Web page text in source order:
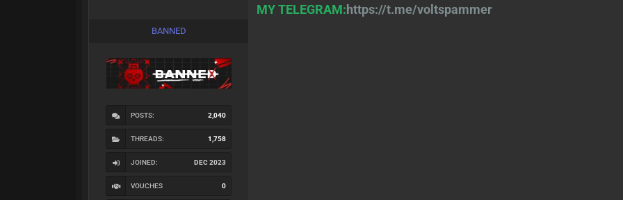
BANNED
POSTS: 2,040
THREADS: 1,758
JOINED: DEC 2023
VOUCHES 0
MY TELEGRAM:https://t.me/voltspammer